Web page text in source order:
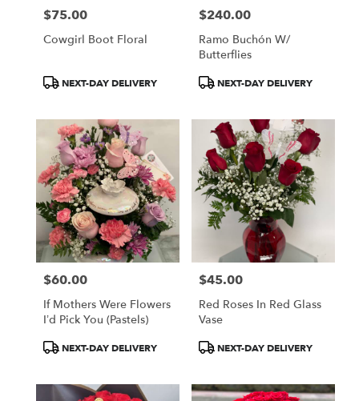
Price:
$75.00
Cowgirl Boot Floral
ProductNEXT-DAY DELIVERY
Price:
$240.00
Ramo Buchón W/
Butterflies
ProductNEXT-DAY DELIVERY
Price:
$60.00
If Mothers Were Flowers
I’d Pick You (pastels)
ProductNEXT-DAY DELIVERY
Price:
$45.00
Red Roses In Red Glass
Vase
ProductNEXT-DAY DELIVERY